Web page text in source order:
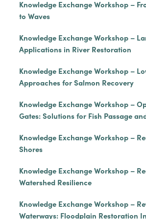
Knowledge Exchange Workshop –
to Waves
Knowledge Exchange Workshop –
Applications in River Restoration
Knowledge Exchange Workshop –
Approaches for Salmon Recovery
Knowledge Exchange Workshop –
Gates: Solutions for Fish Passage
Knowledge Exchange Workshop –
Shores
Knowledge Exchange Workshop –
Watershed Resilience
Knowledge Exchange Workshop –
Waterways: Floodplain Restoration